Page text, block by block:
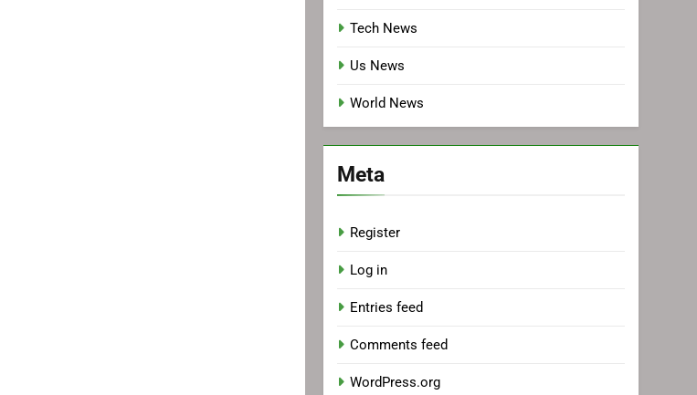
Tech News
Us News
World News
Meta
Register
Log in
Entries feed
Comments feed
WordPress.org